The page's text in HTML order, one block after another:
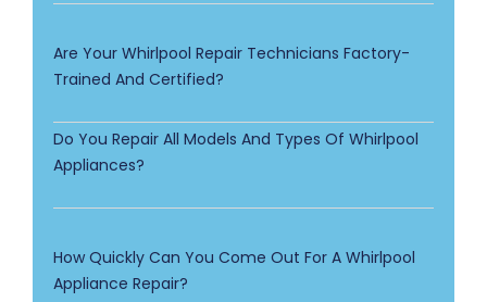
Are Your Whirlpool Repair Technicians Factory-
Trained And Certified?
Do You Repair All Models And Types Of Whirlpool
Appliances?
How Quickly Can You Come Out For A Whirlpool
Appliance Repair?